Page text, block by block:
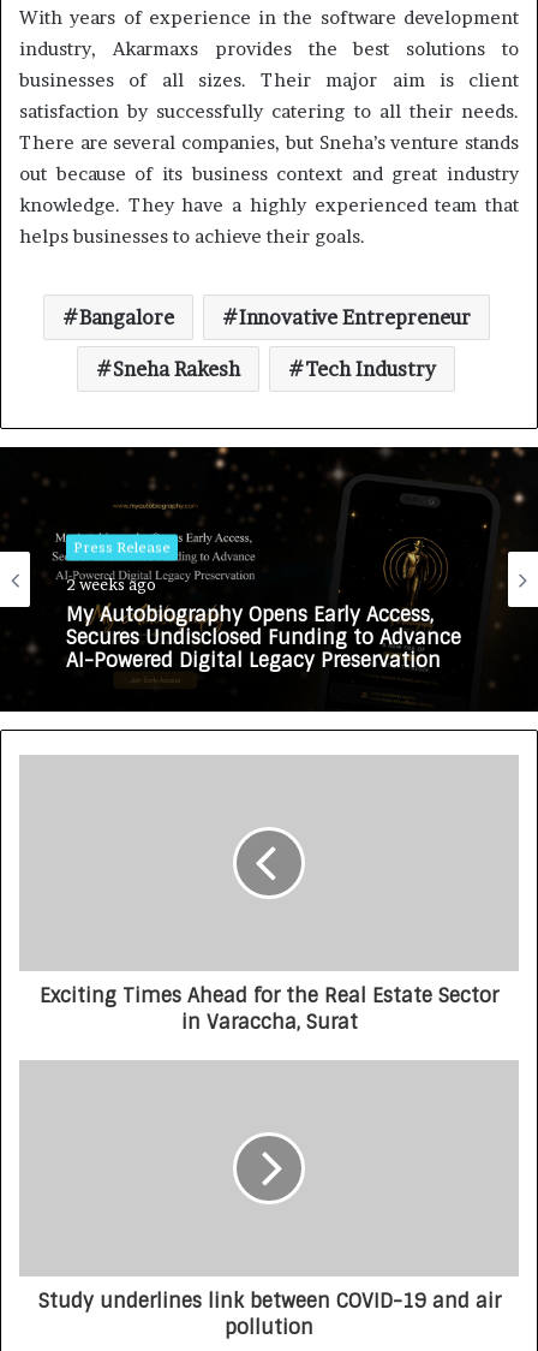
With years of experience in the software development
industry, Akarmaxs provides the best solutions to
businesses of all sizes. Their major aim is client
satisfaction by successfully catering to all their needs.
There are several companies, but Sneha’s venture stands
out because of its business context and great industry
knowledge. They have a highly experienced team that
helps businesses to achieve their goals.
Bangalore Innovative Entrepreneur
Sneha Rakesh Tech Industry
Press Release
2 weeks ago
My Autobiography Opens Early Access,
Secures Undisclosed Funding to Advance
AI-Powered Digital Legacy Preservation
Exciting Times Ahead for the Real Estate Sector
in Varaccha, Surat
Study underlines link between COVID-19 and air
pollution